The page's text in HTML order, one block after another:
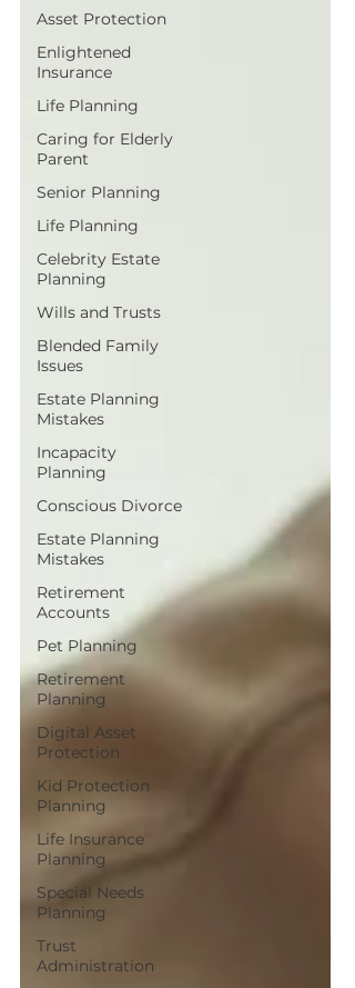
Asset Protection
Enlightened
Insurance
Life Planning
Caring for Elderly
Parent
Senior Planning
Life Planning
Celebrity Estate
Planning
Wills and Trusts
Blended Family
Issues
Estate Planning
Mistakes
Incapacity
Planning
Conscious Divorce
Estate Planning
Mistakes
Retirement
Accounts
Pet Planning
Retirement
Planning
Digital Asset
Protection
Kid Protection
Planning
Life Insurance
Planning
Special Needs
Planning
Trust
Administration